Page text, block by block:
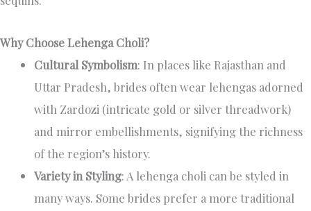
Why Choose Lehenga Choli?
Cultural Symbolism: In places like Rajasthan and
Uttar Pradesh, brides often wear lehengas adorned
with Zardozi (intricate gold or silver threadwork)
and mirror embellishments, signifying the richness
of the region’s history.
Variety in Styling: A lehenga choli can be styled in
many ways. Some brides prefer a more traditional